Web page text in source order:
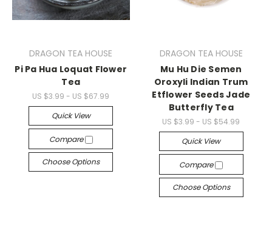
DRAGON TEA HOUSE
Pi Pa Hua Loquat Flower
Tea
US $3.99 - US $67.99
Quick View
Compare
Choose Options
DRAGON TEA HOUSE
Mu Hu Die Semen
Oroxyli Indian Trum
Etflower Seeds Jade
Butterfly Tea
US $3.99 - US $54.99
Quick View
Compare
Choose Options